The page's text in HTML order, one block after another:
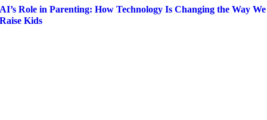
AI’s Role in Parenting: How Technology Is Changing the Way We
Raise Kids